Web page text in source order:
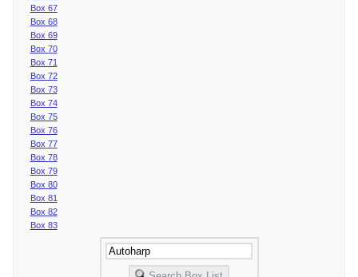
Box 67
Box 68
Box 69
Box 70
Box 71
Box 72
Box 73
Box 74
Box 75
Box 76
Box 77
Box 78
Box 79
Box 80
Box 81
Box 82
Box 83